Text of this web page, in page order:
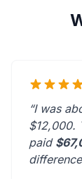
“I was
$12,000.
paid